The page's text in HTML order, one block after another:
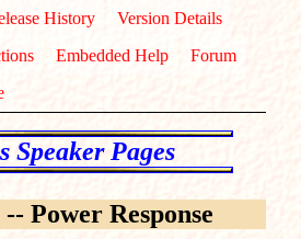
History
Version Details
Embedded Help
Forum
Power Response